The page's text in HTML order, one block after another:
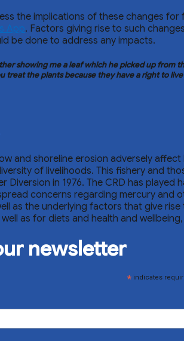
the implications of these changes
App. Factors giving rise to such
be done to address any impacts.
showing me a leaf which he picked up
treat the plants because they have a right to
and shoreline erosion adversely
of livelihoods. This fishery and
Diversion in 1976. The CRD has
concerns regarding mercury
as the underlying factors that give
as for diets and health and
newsletter
*indicates